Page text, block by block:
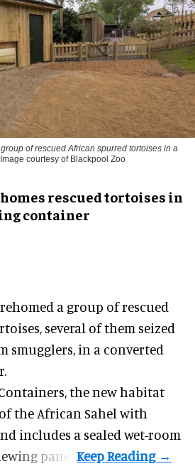
of rescuedAfrican spurred tortoises in a
Image courtesy of Blackpool Zoo
rescued tortoises in
container
a group of rescued
, several of them seized
smugglers, in a converted
, the new habitat
the African Sahel with
includes a sealed wet-room
panel.